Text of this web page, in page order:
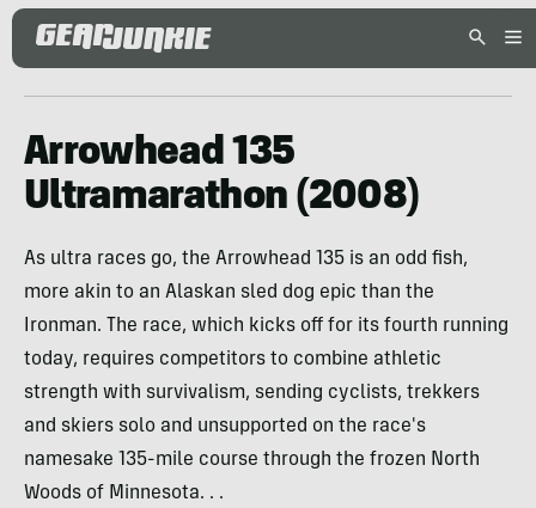
Arrowhead 135
Ultramarathon (2008)
As ultra races go, the Arrowhead 135 is an odd fish,
more akin to an Alaskan sled dog epic than the
Ironman. The race, which kicks off for its fourth running
today, requires competitors to combine athletic
strength with survivalism, sending cyclists, trekkers
and skiers solo and unsupported on the race's
namesake 135-mile course through the frozen North
Woods of Minnesota. . .